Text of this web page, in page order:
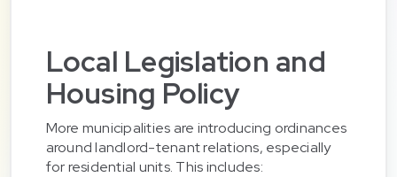
Local Legislation and
Housing Policy
More municipalities are introducing ordinances
around landlord-tenant relations, especially
for residential units. This includes: